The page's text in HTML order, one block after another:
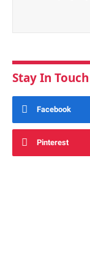
Stay In Touch
Facebook
Pinterest